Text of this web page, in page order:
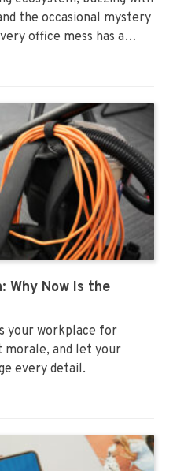
the occasional mystery
office mess has a
them, you’ll start
all, and knows exactly
sharp, hygienic,
Why Now Is the
your workplace for
and let your
every detail.